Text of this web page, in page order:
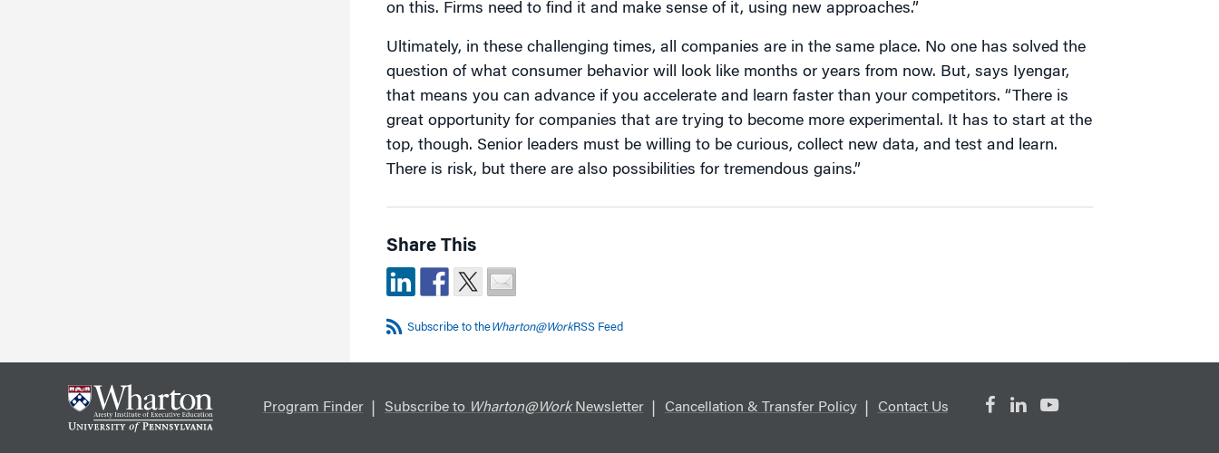
on this. Firms need to find it and make sense of it, using new approaches.”
Ultimately, in these challenging times, all companies are in the same place. No one has solved the
question of what consumer behavior will look like months or years from now. But, says Iyengar,
that means you can advance if you accelerate and learn faster than your competitors. “There is
great opportunity for companies that are trying to become more experimental. It has to start at the
top, though. Senior leaders must be willing to be curious, collect new data, and test and learn.
There is risk, but there are also possibilities for tremendous gains.”
Share This
Subscribe to theWharton@WorkRSS Feed
Program Finder Subscribe to Wharton@WorkNewsletter Cancellation & Transfer Policy Contact Us